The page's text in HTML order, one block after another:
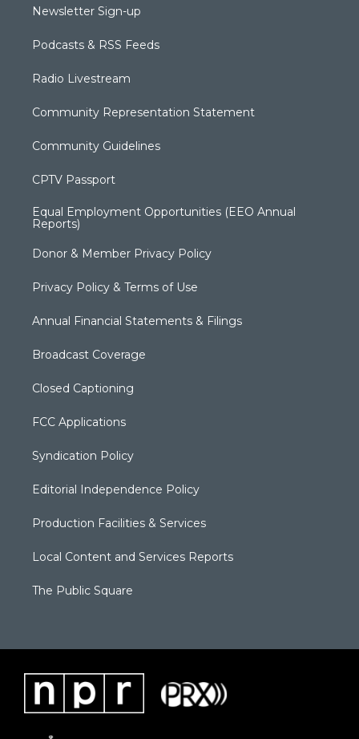
Newsletter Sign-up
Podcasts & RSS Feeds
Radio Livestream
Community Representation Statement
Community Guidelines
CPTV Passport
Equal Employment Opportunities (EEO Annual
Reports)
Donor & Member Privacy Policy
Privacy Policy & Terms of Use
Annual Financial Statements & Filings
Broadcast Coverage
Closed Captioning
FCC Applications
Syndication Policy
Editorial Independence Policy
Production Facilities & Services
Local Content and Services Reports
The Public Square